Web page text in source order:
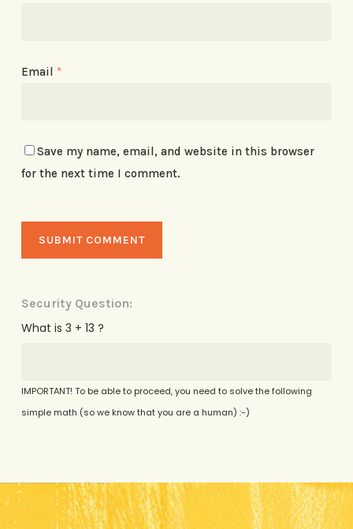
Email *
Save my name, email, and website in this browser
for the next time I comment.
Security Question:
What is 3 + 13 ?
IMPORTANT! To be able to proceed, you need to solve the following
simple math (so we know that you are a human) :-)